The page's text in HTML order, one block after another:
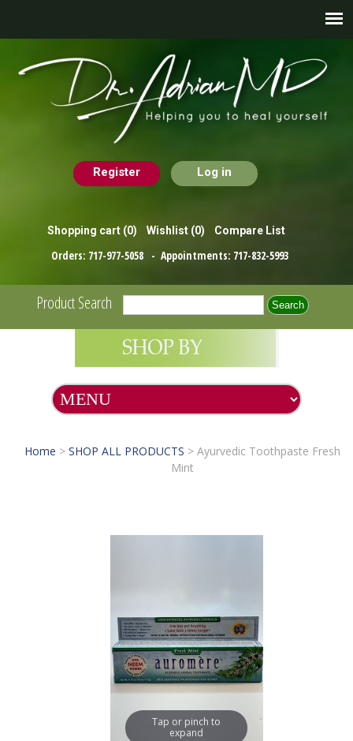
Register Log in
Shopping cart (0) Wishlist (0) Compare List
Orders: 717-977-5058 - Appointments: 717-832-5993
Product Search
Home > SHOP ALL PRODUCTS > Ayurvedic Toothpaste Fresh
Mint
Tap or pinch to
expand